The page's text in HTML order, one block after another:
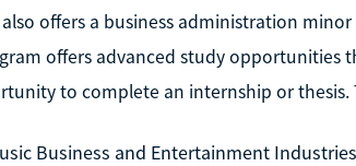
offers a business administration
offers advanced study opportunities
to complete an internship or thesis.
Business and Entertainment Industries